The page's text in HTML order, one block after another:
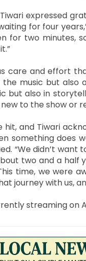
expressed
for four
for two minutes,
care and effort
music but
but also in
to the show or
hit, and Tiwari
something does
“We didn’t
two and a half
time, we were
journey with us,
streaming on